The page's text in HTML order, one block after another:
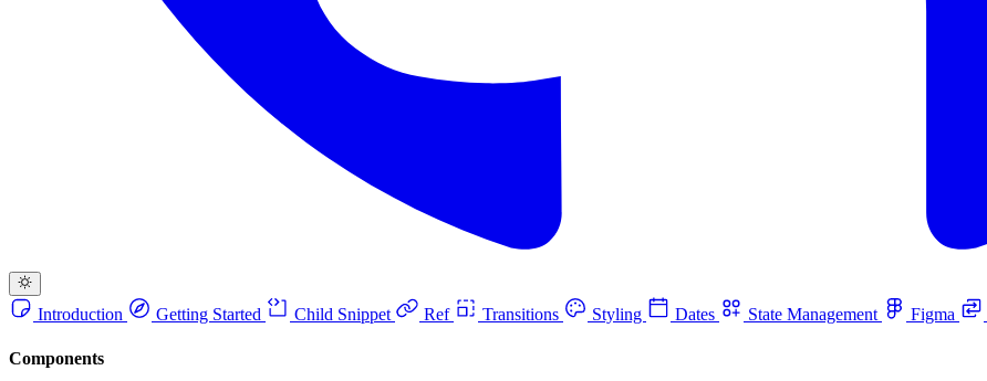
Introduction Getting Started Child Snippet Ref Transitions Styling Dates State Management Figma
Components